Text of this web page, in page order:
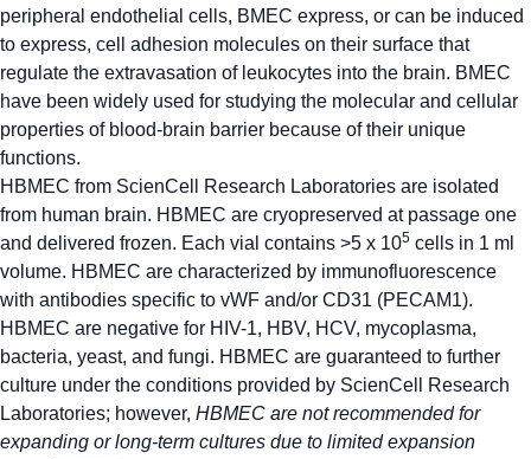
peripheral endothelial cells, BMEC express, or can be induced
to express, cell adhesion molecules on their surface that
regulate the extravasation of leukocytes into the brain. BMEC
have been widely used for studying the molecular and cellular
properties of blood-brain barrier because of their unique
functions.
HBMEC from ScienCell Research Laboratories are isolated
from human brain. HBMEC are cryopreserved at passage one
and delivered frozen. Each vial contains >5 x 105 cells in 1 ml
volume. HBMEC are characterized by immunofluorescence
with antibodies specific to vWF and/or CD31 (PECAM1).
HBMEC are negative for HIV-1, HBV, HCV, mycoplasma,
bacteria, yeast, and fungi. HBMEC are guaranteed to further
culture under the conditions provided by ScienCell Research
Laboratories; however, HBMEC are not recommended for
expanding or long-term cultures due to limited expansion